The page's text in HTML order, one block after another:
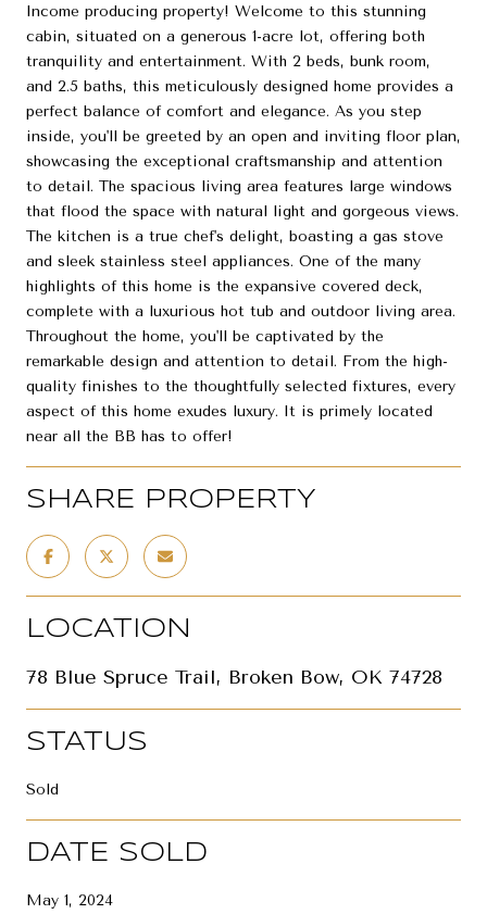
Income producing property! Welcome to this stunning
cabin, situated on a generous 1-acre lot, offering both
tranquility and entertainment. With 2 beds, bunk room,
and 2.5 baths, this meticulously designed home provides a
perfect balance of comfort and elegance. As you step
inside, you'll be greeted by an open and inviting floor plan,
showcasing the exceptional craftsmanship and attention
to detail. The spacious living area features large windows
that flood the space with natural light and gorgeous views.
The kitchen is a true chef's delight, boasting a gas stove
and sleek stainless steel appliances. One of the many
highlights of this home is the expansive covered deck,
complete with a luxurious hot tub and outdoor living area.
Throughout the home, you'll be captivated by the
remarkable design and attention to detail. From the high-
quality finishes to the thoughtfully selected fixtures, every
aspect of this home exudes luxury. It is primely located
near all the BB has to offer!
SHARE PROPERTY
LOCATION
78 Blue Spruce Trail, Broken Bow, OK 74728
STATUS
Sold
DATE SOLD
May 1, 2024